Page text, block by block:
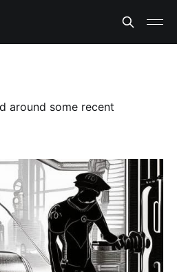
around some recent